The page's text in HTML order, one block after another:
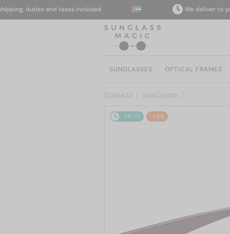
duties and taxes included We deliver to your
SUNGLASSES OPTICAL FRAMES
Products Sunglasses
48/72 -23%